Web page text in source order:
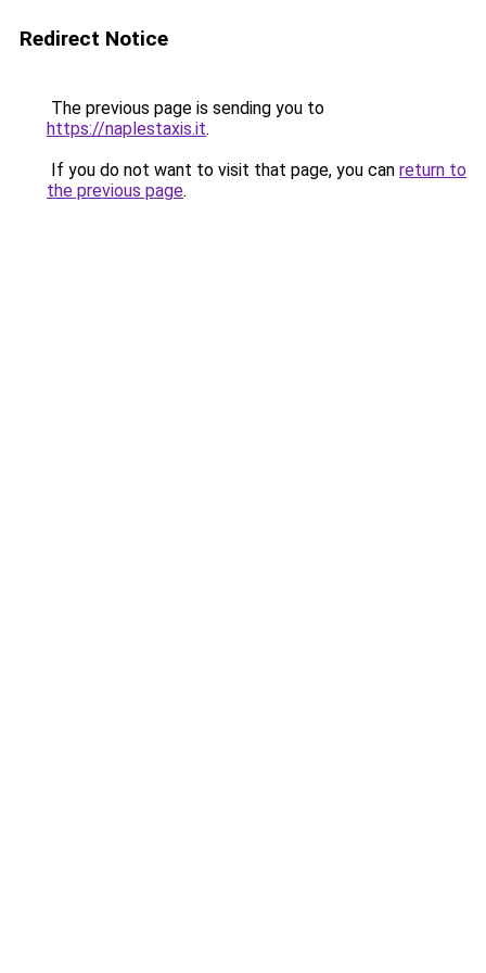
Redirect Notice
The previous page is sending you to
https://naplestaxis.it.
If you do not want to visit that page, you can return to
the previous page.